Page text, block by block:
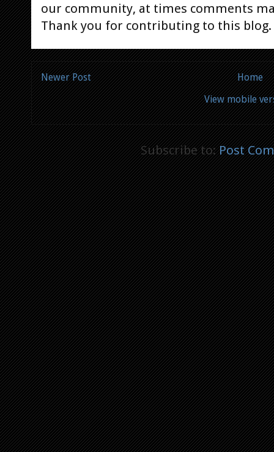
our community, at times comments
Thank you for contributing to this blog.
Newer Post
Home
View mobile
Subscribe to:Post